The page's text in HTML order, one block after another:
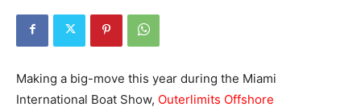
Making a big-move this year during the Miami
International Boat Show, Outerlimits Offshore